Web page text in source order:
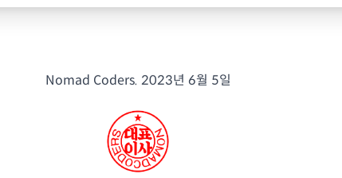
Nomad Coders. 2023년 6월 5일